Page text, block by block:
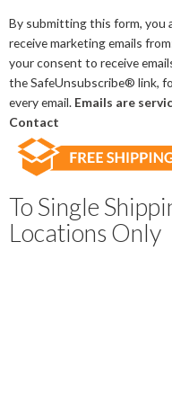
Use.
Please
leave
this
field
blank.
By submitting this form, you
receive marketing emails
your consent to receive
the SafeUnsubscribe® link,
every email. Emails are
Contact
To Single
Locations Only